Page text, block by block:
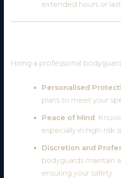
extended hours or
Hiring a professional
Personalised
plans to meet your
Peace of Mind:
especially in high-risk
Discretion and
bodyguards maintain
ensuring your safety.